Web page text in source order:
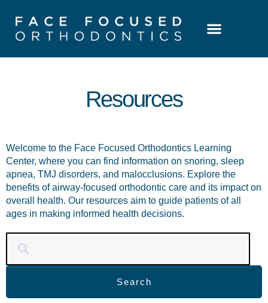
Resources
Welcome to the Face Focused Orthodontics Learning
Center, where you can find information on snoring, sleep
apnea, TMJ disorders, and malocclusions. Explore the
benefits of airway-focused orthodontic care and its impact on
overall health. Our resources aim to guide patients of all
ages in making informed health decisions.
Search